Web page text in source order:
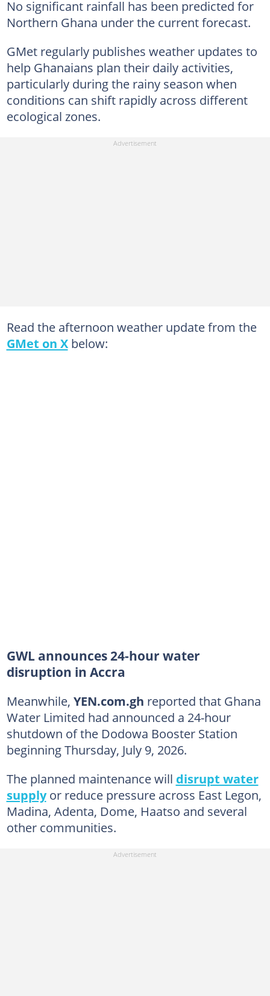
No significant rainfall has been predicted for
Northern Ghana under the current forecast.
GMet regularly publishes weather updates to
help Ghanaians plan their daily activities,
particularly during the rainy season when
conditions can shift rapidly across different
ecological zones.
Read the afternoon weather update from the
GMet on Xbelow:
GWL announces 24-hour water
disruption in Accra
Meanwhile, YEN.com.gh reported that Ghana
Water Limited had announced a 24-hour
shutdown of the Dodowa Booster Station
beginning Thursday, July 9, 2026.
The planned maintenance will disrupt water
supplyor reduce pressure across East Legon,
Madina, Adenta, Dome, Haatso and several
other communities.